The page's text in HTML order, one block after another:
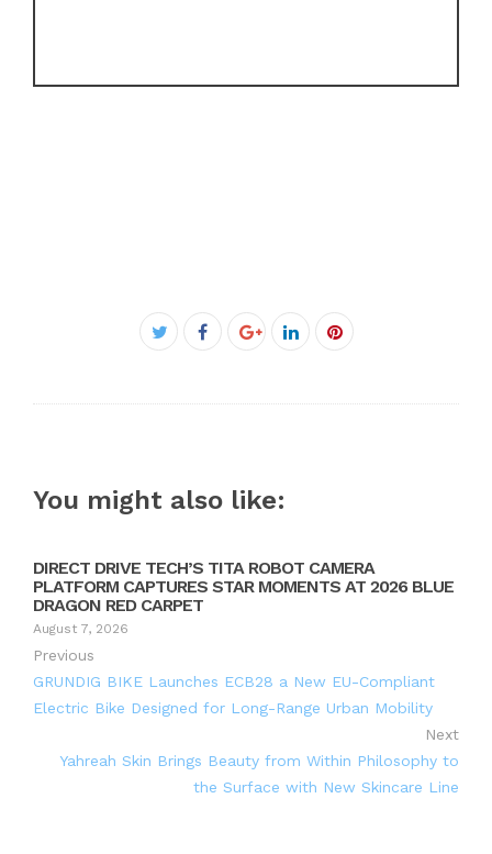
Facebook
You might also like:
DIRECT DRIVE TECH’S TITA ROBOT CAMERA
PLATFORM CAPTURES STAR MOMENTS AT 2026 BLUE
DRAGON RED CARPET
August 7, 2026
Previous
GRUNDIG BIKE Launches ECB28 a New EU-Compliant
Electric Bike Designed for Long-Range Urban Mobility
Next
Yahreah Skin Brings Beauty from Within Philosophy to
the Surface with New Skincare Line